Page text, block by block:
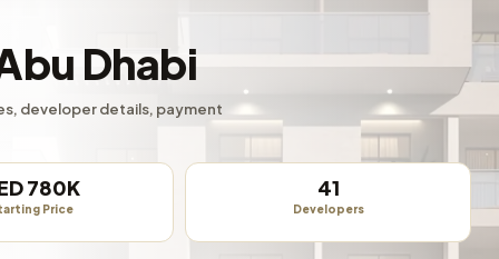
Dhabi
developer details, payment
780K
Price
41
Developers